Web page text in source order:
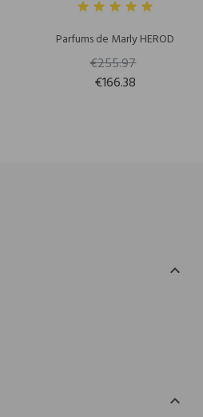
Parfums de Marly HEROD
€255.97
€166.38

